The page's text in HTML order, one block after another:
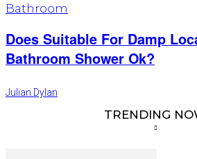
Bathroom
Does Suitable For Damp
Bathroom Shower Ok?
Julian Dylan
TRENDING